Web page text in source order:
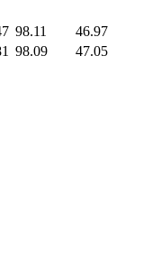
98.11 46.97
98.09 47.05